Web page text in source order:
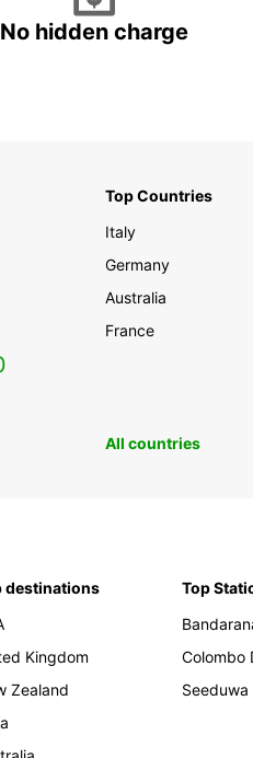
No hidden charge
Top Countries
Italy
Germany
Australia
France
All countries
destinations
Kingdom
Zealand
Top
Colombo